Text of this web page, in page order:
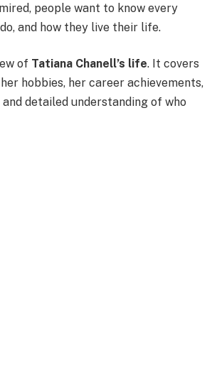
people want to know every
and how they live their life.
of Tatiana Chanell’s life. It covers
hobbies, her career achievements,
detailed understanding of who